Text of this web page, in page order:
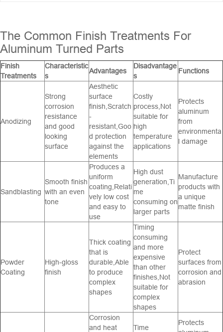
The Common Finish Treatments For
Aluminum Turned Parts
Finish
Treatments
Characteristic
s
Advantages
Disadvantage
s
Functions
Anodizing
Strong
corrosion
resistance
and good
looking
surface
Aesthetic
surface
finish,Scratch
-
resistant,Goo
d protection
against the
elements
Costly
process,Not
suitable for
high
temperature
applications
Protects
aluminum
from
environmenta
l damage
Sandblasting
Smooth finish
with an even
tone
Produces a
uniform
coating,Relati
vely low cost
and easy to
use
High dust
generation,Ti
me
consuming on
larger parts
Manufacture
products with
a unique
matte finish
Powder
Coating
High-gloss
finish
Thick coating
that is
durable,Able
to produce
complex
shapes
Timing
consuming
and more
expensive
than other
finishes,Not
suitable for
complex
shapes
Protect
surfaces from
corrosion and
abrasion
Corrosion
and heat
Time
Protects